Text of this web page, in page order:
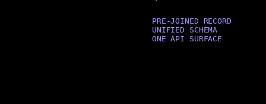
PRE-JOINED RECORD
UNIFIED SCHEMA
ONE API SURFACE